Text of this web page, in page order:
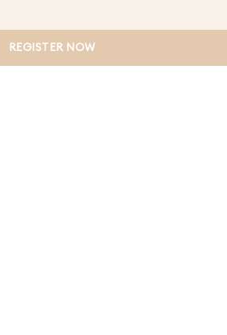
REGISTER NOW